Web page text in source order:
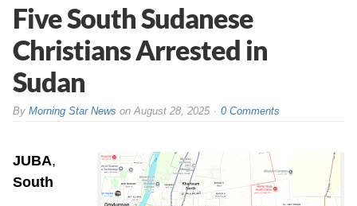
Five South Sudanese
Christians Arrested in
Sudan
ByMorning Star News onAugust 28, 2025 0 Comments
JUBA,
South